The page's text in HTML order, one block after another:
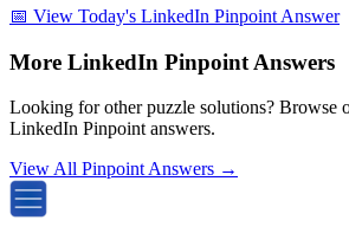
📅 View Today's LinkedIn Pinpoint Answer
More LinkedIn Pinpoint Answers
Looking for other puzzle solutions? Browse
LinkedIn Pinpoint answers.
View All Pinpoint Answers →